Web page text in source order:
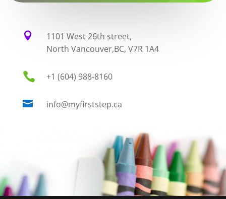

1101 West 26th street,
North Vancouver,BC, V7R 1A4
 +1 (604) 988-8160
 info@myfirststep.ca